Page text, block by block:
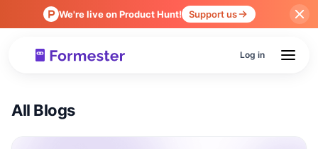
We're live on Product Hunt! Support us
Log in
All Blogs